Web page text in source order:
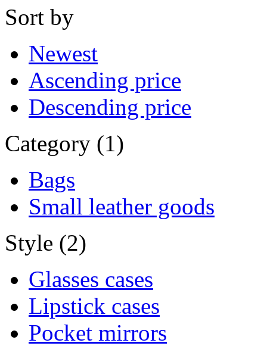
Sort by
Newest
Ascending price
Descending price
Category (1)
Bags
Small leather goods
Style (2)
Glasses cases
Lipstick cases
Pocket mirrors